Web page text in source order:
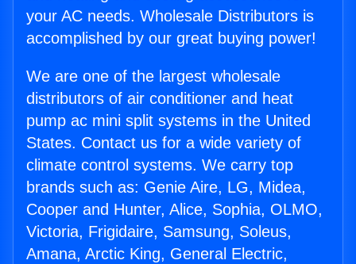
your AC needs. Wholesale Distributors is
accomplished by our great buying power!
We are one of the largest wholesale
distributors of air conditioner and heat
pump ac mini split systems in the United
States. Contact us for a wide variety of
climate control systems. We carry top
brands such as: Genie Aire, LG, Midea,
Cooper and Hunter, Alice, Sophia, OLMO,
Victoria, Frigidaire, Samsung, Soleus,
Amana, Arctic King, General Electric,